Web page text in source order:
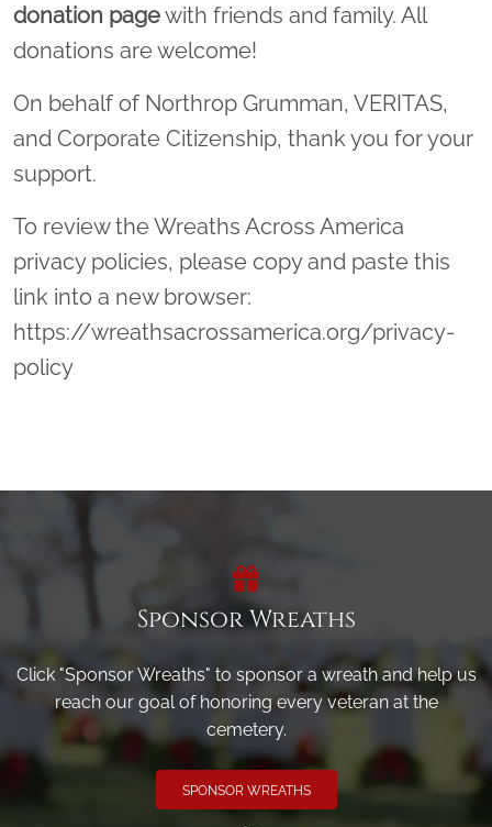
donation pagewith friends and family. All
donations are welcome!
On behalf of Northrop Grumman, VERITAS,
and Corporate Citizenship, thank you for your
support.
To review the Wreaths Across America
privacy policies, please copy and paste this
link into a new browser:
https://wreathsacrossamerica.org/privacy-
policy
Sponsor Wreaths
Click "Sponsor Wreaths" to sponsor a wreath and help us
reach our goal of honoring every veteran at the
cemetery.
SPONSOR WREATHS